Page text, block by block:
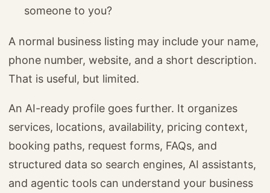
someone to you?
A normal business listing may include your name,
phone number, website, and a short description.
That is useful, but limited.
An AI-ready profile goes further. It organizes
services, locations, availability, pricing context,
booking paths, request forms, FAQs, and
structured data so search engines, AI assistants,
and agentic tools can understand your business